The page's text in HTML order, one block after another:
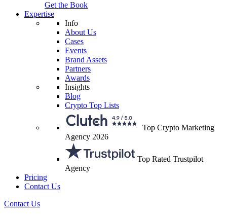
Get the Book
Expertise
Info
About Us
Cases
Events
Brand Assets
Partners
Awards
Insights
Blog
Crypto Top Lists
Top Crypto Marketing
Agency 2026
Top Rated Trustpilot
Agency
Pricing
Contact Us
Contact Us